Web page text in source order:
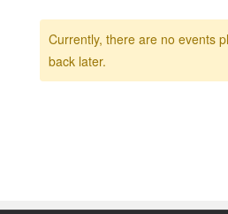
Currently, there are no events
back later.